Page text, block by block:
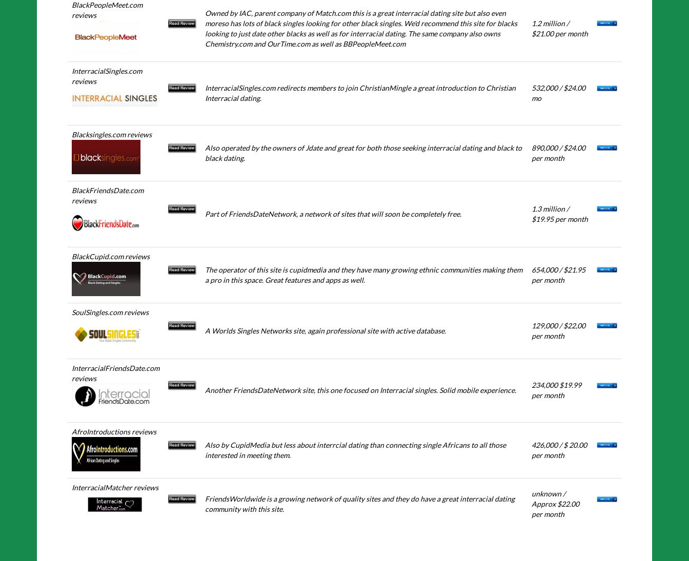
BlackPeopleMeet.com
reviews
Owned by IAC, parent company of Match.com this is a great interracial dating site but also even
moreso has lots of black singles looking for other black singles. We'd recommend this site for blacks
looking to just date other blacks as well as for interracial dating. The same company also owns
Chemistry.com and OurTime.com as well as BBPeopleMeet.com
1.2 million /
$21.00 per month
InterracialSingles.com
reviews
InterracialSingles.com redirects members to join ChristianMingle a great introduction to Christian
Interracial dating.
532,000 / $24.00
mo
Blacksingles.com reviews
Also operated by the owners of Jdate and great for both those seeking interracial dating and black to
black dating.
890,000 / $24.00
per month
BlackFriendsDate.com
reviews
Part of FriendsDateNetwork, a network of sites that will soon be completely free.
1.3 million /
$19.95 per month
BlackCupid.com reviews
The operator of this site is cupidmedia and they have many growing ethnic communities making them
a pro in this space. Great features and apps as well.
654,000 / $21.95
per month
SoulSingles.com reviews
A Worlds Singles Networks site, again professional site with active database.
129,000 / $22,00
per month
InterracialFriendsDate.com
reviews
Another FriendsDateNetwork site, this one focused on Interracial singles. Solid mobile experience.
234,000 $19.99
per month
AfroIntroductions reviews
Also by CupidMedia but less about interrcial dating than connecting single Africans to all those
interested in meeting them.
426,000 / $ 20.00
per month
InterracialMatcher reviews
FriendsWorldwide is a growing network of quality sites and they do have a great interracial dating
community with this site.
unknown /
Approx $22.00
per month